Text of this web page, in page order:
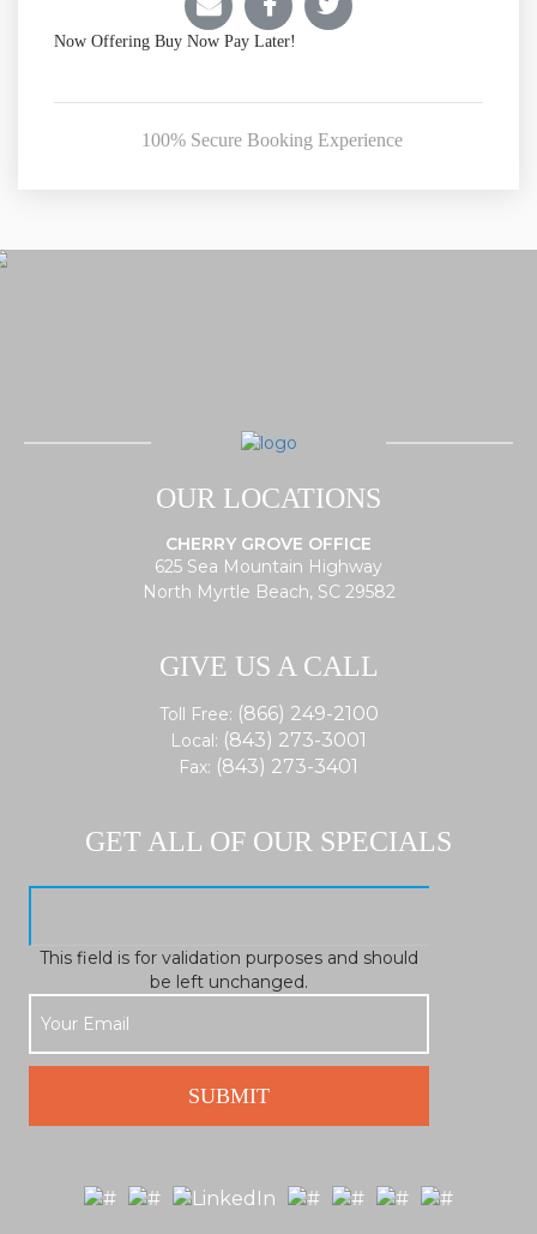
Now Offering Buy Now Pay Later!
100% Secure Booking Experience
OUR LOCATIONS
CHERRY GROVE OFFICE
625 Sea Mountain Highway
North Myrtle Beach, SC 29582
GIVE US A CALL
Toll Free: (866) 249-2100
Local: (843) 273-3001
Fax: (843) 273-3401
GET ALL OF OUR SPECIALS
This field is for validation purposes and should
be left unchanged.